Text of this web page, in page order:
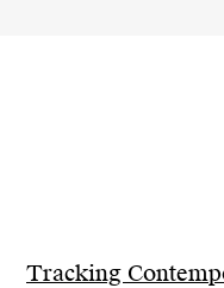
Tracking